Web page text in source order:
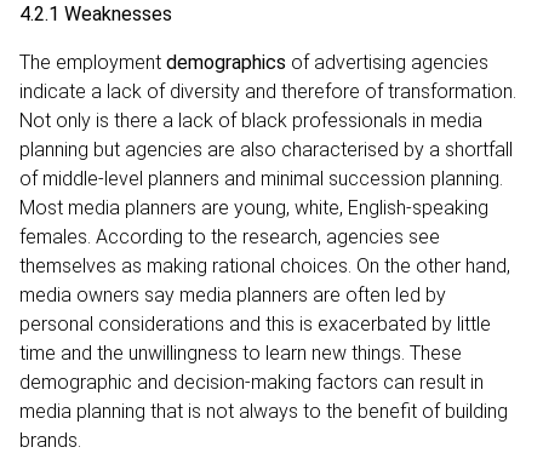
4.2.1 Weaknesses
The employment demographics of advertising agencies
indicate a lack of diversity and therefore of transformation.
Not only is there a lack of black professionals in media
planning but agencies are also characterised by a shortfall
of middle-level planners and minimal succession planning.
Most media planners are young, white, English-speaking
females. According to the research, agencies see
themselves as making rational choices. On the other hand,
media owners say media planners are often led by
personal considerations and this is exacerbated by little
time and the unwillingness to learn new things. These
demographic and decision-making factors can result in
media planning that is not always to the benefit of building
brands.